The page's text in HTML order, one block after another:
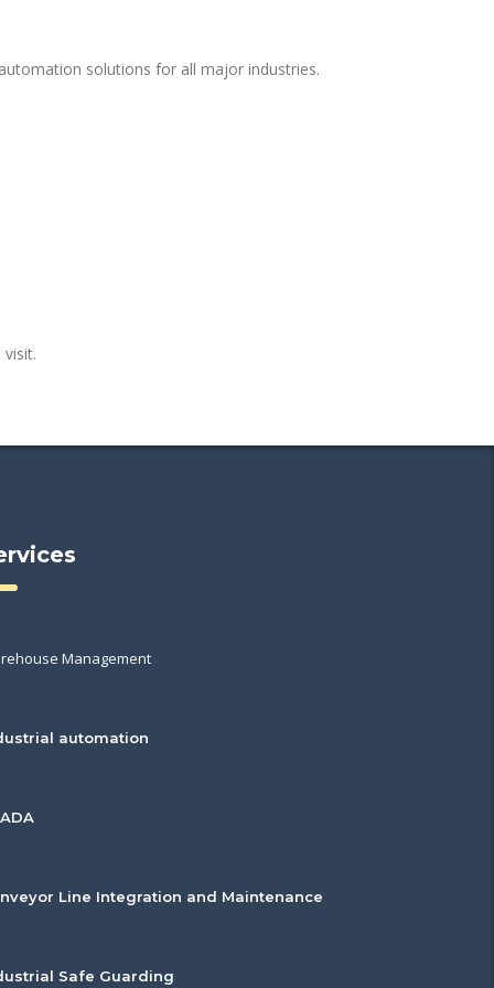
solutions for all major industries.
Management
automation
Line Integration and Maintenance
Safe Guarding